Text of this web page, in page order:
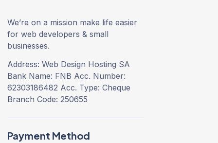
We’re on a mission make life easier
for web developers & small
businesses.
Address: Web Design Hosting SA
Bank Name: FNB Acc. Number:
62303186482 Acc. Type: Cheque
Branch Code: 250655
Payment Method